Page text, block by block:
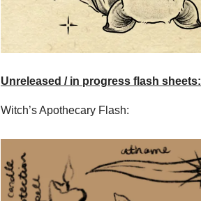
Unreleased / in progress flash sheets:
Witch’s Apothecary Flash: